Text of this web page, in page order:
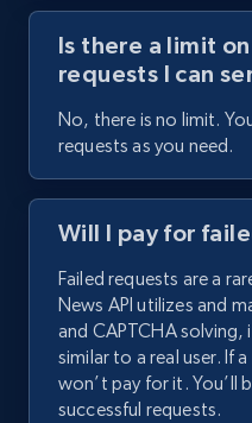
Is there a limit
requests I can
No, there is no limit.
requests as you need.
Will I pay for
Failed requests are a
News API utilizes and
and CAPTCHA
similar to a real user. If
won’t pay for it. You’ll
successful requests.